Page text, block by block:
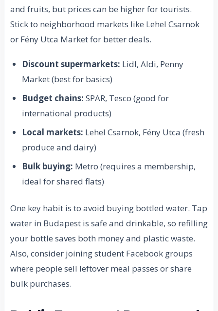
and fruits, but prices can be higher for tourists.
Stick to neighborhood markets like Lehel Csarnok
or Fény Utca Market for better deals.
Discount supermarkets: Lidl, Aldi, Penny
Market (best for basics)
Budget chains: SPAR, Tesco (good for
international products)
Local markets: Lehel Csarnok, Fény Utca (fresh
produce and dairy)
Bulk buying: Metro (requires a membership,
ideal for shared flats)
One key habit is to avoid buying bottled water. Tap
water in Budapest is safe and drinkable, so refilling
your bottle saves both money and plastic waste.
Also, consider joining student Facebook groups
where people sell leftover meal passes or share
bulk purchases.